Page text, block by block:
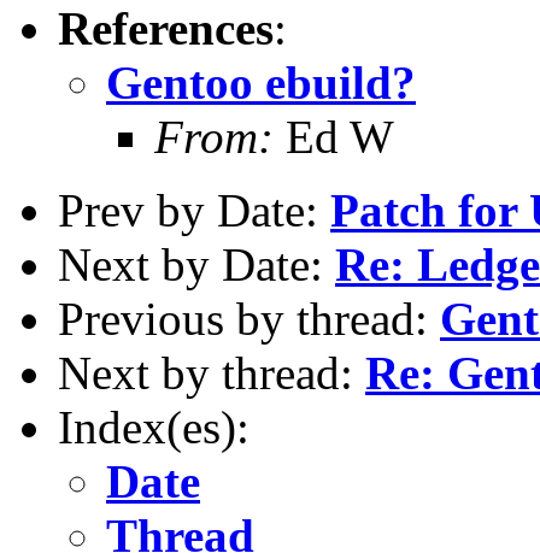
References:
Gentoo ebuild?
From: Ed W
Prev by Date: Patch for
Next by Date: Re:
Previous by thread:
Next by thread: Re:
Index(es):
Date
Thread